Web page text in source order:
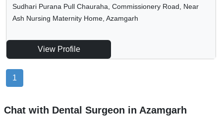
Sudhari Purana Pull Chauraha, Commissionery Road, Near
Ash Nursing Maternity Home, Azamgarh
View Profile
1
Chat with Dental Surgeon in Azamgarh